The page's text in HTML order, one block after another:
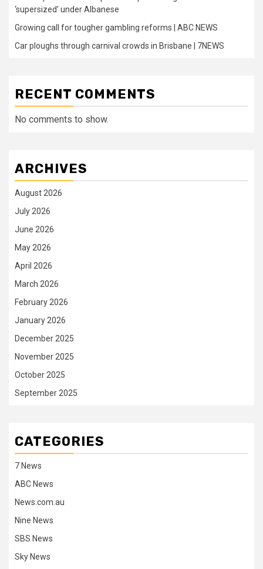
‘supersized’ under Albanese
Growing call for tougher gambling reforms | ABC NEWS
Car ploughs through carnival crowds in Brisbane | 7NEWS
RECENT COMMENTS
No comments to show.
ARCHIVES
August 2026
July 2026
June 2026
May 2026
April 2026
March 2026
February 2026
January 2026
December 2025
November 2025
October 2025
September 2025
CATEGORIES
7 News
ABC News
News.com.au
Nine News
SBS News
Sky News